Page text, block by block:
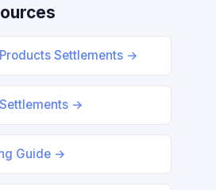
Settlements →
→
Guide →